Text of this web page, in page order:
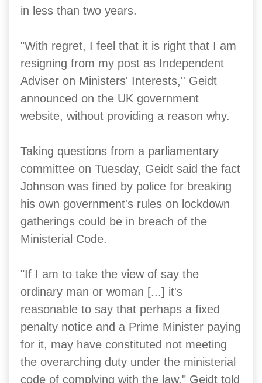
in less than two years.
"With regret, I feel that it is right that I am
resigning from my post as Independent
Adviser on Ministers' Interests,'' Geidt
announced on the UK government
website, without providing a reason why.
Taking questions from a parliamentary
committee on Tuesday, Geidt said the fact
Johnson was fined by police for breaking
his own government's rules on lockdown
gatherings could be in breach of the
Ministerial Code.
"If I am to take the view of say the
ordinary man or woman [...] it's
reasonable to say that perhaps a fixed
penalty notice and a Prime Minister paying
for it, may have constituted not meeting
the overarching duty under the ministerial
code of complying with the law," Geidt told